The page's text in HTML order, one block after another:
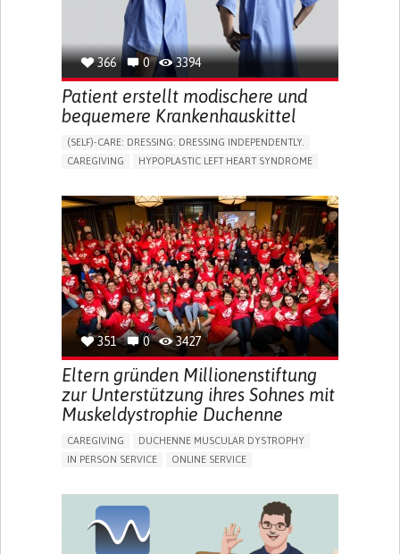
366 0 3394
Patient erstellt modischere und
bequemere Krankenhauskittel
(SELF)-CARE: DRESSING: DRESSING INDEPENDENTLY.​
CAREGIVING
HYPOPLASTIC LEFT HEART SYNDROME
DIFFICULTY BREATHING DEEPLY
COLD HANDS OR FEET
TO IMPROVE TREATMENT/THERAPY
CARDIAC SURGERY
CARDIOLOGY
INTENSIVE CARE MEDICINE
PEDIATRICS
UNITED KINGDOM
351 0 3427
Eltern gründen Millionenstiftung
zur Unterstützung ihres Sohnes mit
Muskeldystrophie Duchenne
CAREGIVING
DUCHENNE MUSCULAR DYSTROPHY
IN PERSON SERVICE
ONLINE SERVICE
GAIT ABNORMALITIES (E.G., WALKING DIFFICULTIES,
UNSTEADY GAIT)
DIFFICULTY GETTING UP FROM THE FLOOR
DIFFICULTY STANDING FROM A SEATED POSITION